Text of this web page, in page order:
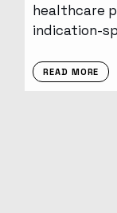
healthcare
indication-
READ MORE